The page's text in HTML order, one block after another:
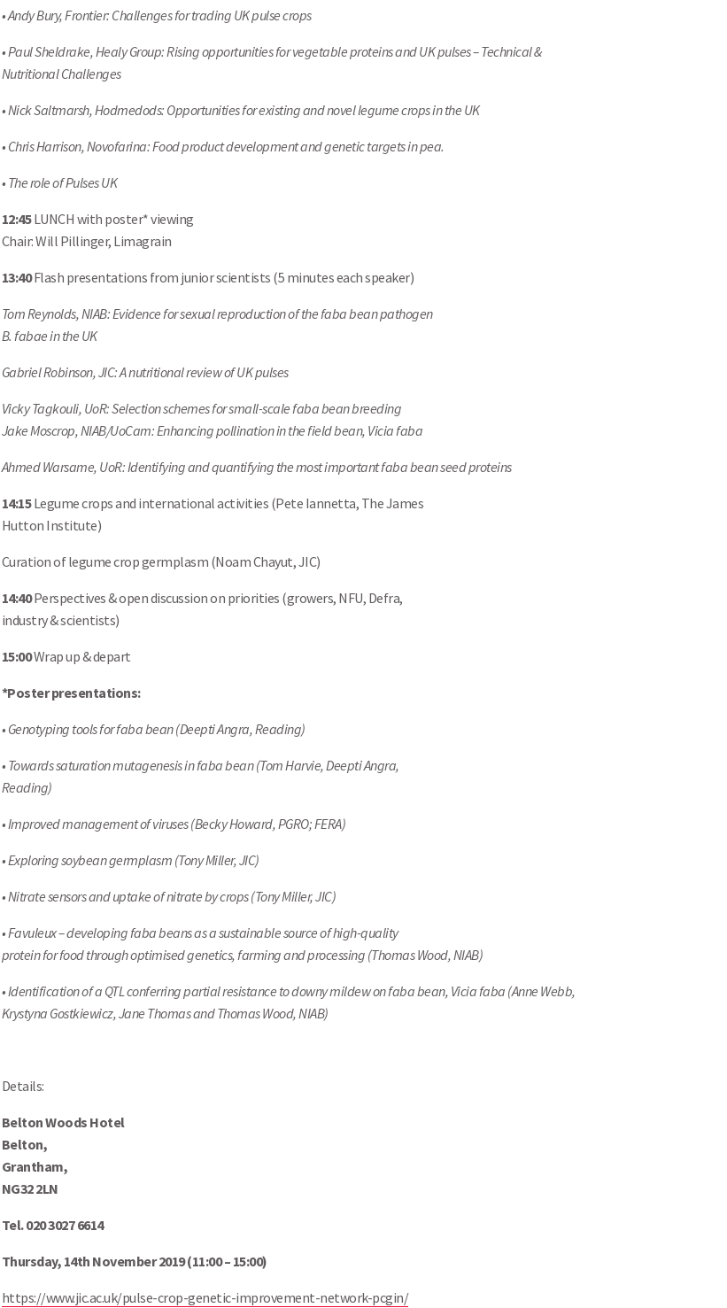
• Andy Bury, Frontier: Challenges for trading UK pulse crops
• Paul Sheldrake, Healy Group: Rising opportunities for vegetable proteins and UK pulses – Technical &
Nutritional Challenges
• Nick Saltmarsh, Hodmedods: Opportunities for existing and novel legume crops in the UK
• Chris Harrison, Novofarina: Food product development and genetic targets in pea.
• The role of Pulses UK
12:45LUNCH with poster* viewing
Chair: Will Pillinger, Limagrain
13:40Flash presentations from junior scientists (5 minutes each speaker)
Tom Reynolds, NIAB: Evidence for sexual reproduction of the faba bean pathogen
B. fabae in the UK
Gabriel Robinson, JIC: A nutritional review of UK pulses
Vicky Tagkouli, UoR: Selection schemes for small-scale faba bean breeding
Jake Moscrop, NIAB/UoCam: Enhancing pollination in the field bean, Vicia faba
Ahmed Warsame, UoR: Identifying and quantifying the most important faba bean seed proteins
14:15Legume crops and international activities (Pete Iannetta, The James
Hutton Institute)
Curation of legume crop germplasm (Noam Chayut, JIC)
14:40Perspectives & open discussion on priorities (growers, NFU, Defra,
industry & scientists)
15:00Wrap up & depart
*Poster presentations:
• Genotyping tools for faba bean (Deepti Angra, Reading)
• Towards saturation mutagenesis in faba bean (Tom Harvie, Deepti Angra,
Reading)
• Improved management of viruses (Becky Howard, PGRO; FERA)
• Exploring soybean germplasm (Tony Miller, JIC)
• Nitrate sensors and uptake of nitrate by crops (Tony Miller, JIC)
• Favuleux – developing faba beans as a sustainable source of high-quality
protein for food through optimised genetics, farming and processing (Thomas Wood, NIAB)
• Identification of a QTL conferring partial resistance to downy mildew on faba bean, Vicia faba (Anne Webb,
Krystyna Gostkiewicz, Jane Thomas and Thomas Wood, NIAB)
Details:
Belton Woods Hotel
Belton,
Grantham,
NG32 2LN
Tel. 020 3027 6614
Thursday, 14th November 2019 (11:00 – 15:00)
https://www.jic.ac.uk/pulse-crop-genetic-improvement-network-pcgin/